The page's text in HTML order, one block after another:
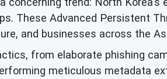
These Advanced Persistent
and businesses across the
from elaborate phishing
meticulous metadata